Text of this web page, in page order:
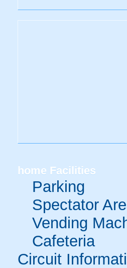
home Facilities
Parking
Spectator
Vending
Cafeteria
Circuit